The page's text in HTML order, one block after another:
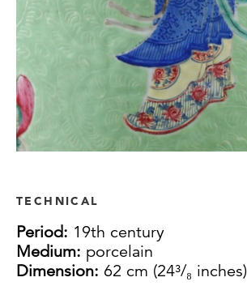
TECHNICAL
Period: 19th century
Medium: porcelain
Dimension: 62 cm (24³/₈ inches)